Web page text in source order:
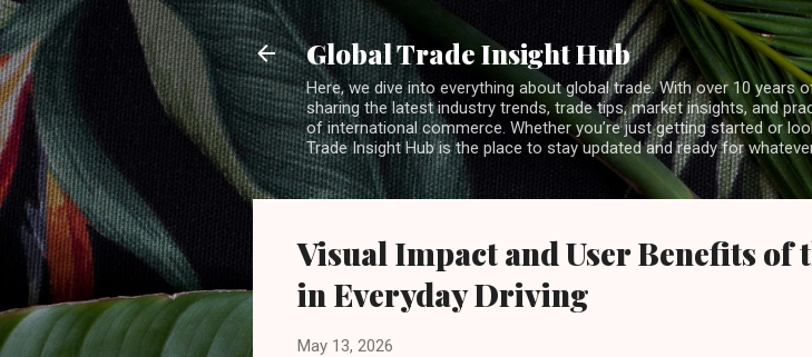
Skip to main
Global Trade Insight Hub
Here, we dive into everything about global trade. With over 10 years
sharing the latest industry trends, trade tips, market insights, and
of international commerce. Whether you’re just getting started or
Trade Insight Hub is the place to stay updated and ready for
Visual Impact and User Benefits of
in Everyday Driving
May 13, 2026